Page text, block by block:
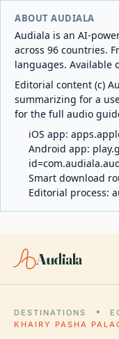
ABOUT AUDIALA
Audiala is an AI-
across 96 countries.
languages. Available
Editorial content (c)
summarizing for a
for the full audio
iOS app:
Android app:
Smart download
Editorial process:
Audiala
DESTINATIONS
KHAIRY PASHA